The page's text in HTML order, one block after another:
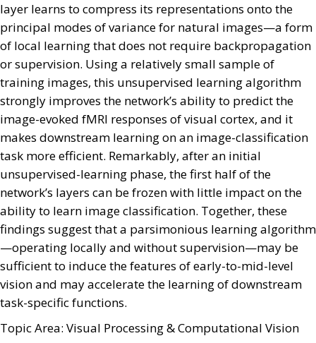
layer learns to compress its representations onto the
principal modes of variance for natural images—a form
of local learning that does not require backpropagation
or supervision. Using a relatively small sample of
training images, this unsupervised learning algorithm
strongly improves the network’s ability to predict the
image-evoked fMRI responses of visual cortex, and it
makes downstream learning on an image-classification
task more efficient. Remarkably, after an initial
unsupervised-learning phase, the first half of the
network’s layers can be frozen with little impact on the
ability to learn image classification. Together, these
findings suggest that a parsimonious learning algorithm
—operating locally and without supervision—may be
sufficient to induce the features of early-to-mid-level
vision and may accelerate the learning of downstream
task-specific functions.
Topic Area: Visual Processing & Computational Vision